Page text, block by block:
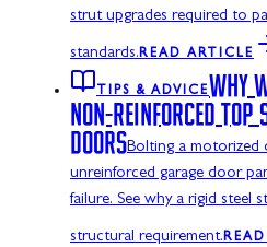
strut upgrades required to
standards.READ ARTICLE
TIPS & ADVICEWHY
NON-REINFORCED TOP
DOORSBolting a motorized
unreinforced garage door
failure. See why a rigid steel
structural requirement.